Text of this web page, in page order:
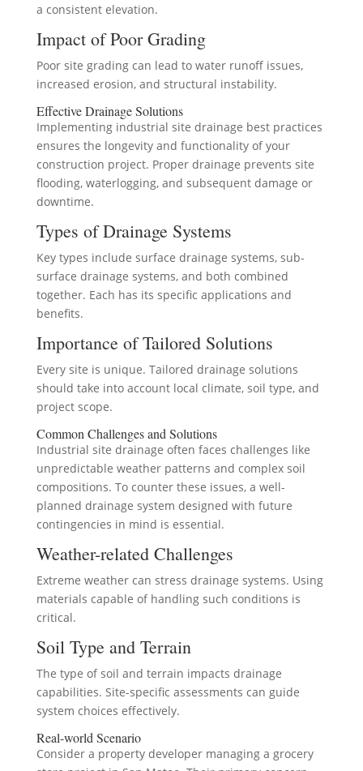
a consistent elevation.
Impact of Poor Grading
Poor site grading can lead to water runoff issues,
increased erosion, and structural instability.
Effective Drainage Solutions
Implementing industrial site drainage best practices
ensures the longevity and functionality of your
construction project. Proper drainage prevents site
flooding, waterlogging, and subsequent damage or
downtime.
Types of Drainage Systems
Key types include surface drainage systems, sub-
surface drainage systems, and both combined
together. Each has its specific applications and
benefits.
Importance of Tailored Solutions
Every site is unique. Tailored drainage solutions
should take into account local climate, soil type, and
project scope.
Common Challenges and Solutions
Industrial site drainage often faces challenges like
unpredictable weather patterns and complex soil
compositions. To counter these issues, a well-
planned drainage system designed with future
contingencies in mind is essential.
Weather-related Challenges
Extreme weather can stress drainage systems. Using
materials capable of handling such conditions is
critical.
Soil Type and Terrain
The type of soil and terrain impacts drainage
capabilities. Site-specific assessments can guide
system choices effectively.
Real-world Scenario
Consider a property developer managing a grocery